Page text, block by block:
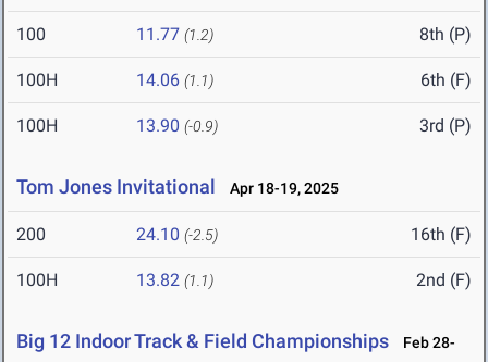
100 11.77 (1.2) 8th (P)
100H 14.06 (1.1) 6th (F)
100H 13.90 (-0.9) 3rd (P)
Tom Jones Invitational Apr 18-19, 2025
200 24.10 (-2.5) 16th (F)
100H 13.82 (1.1) 2nd (F)
Big 12 Indoor Track & Field Championships
Feb 28-